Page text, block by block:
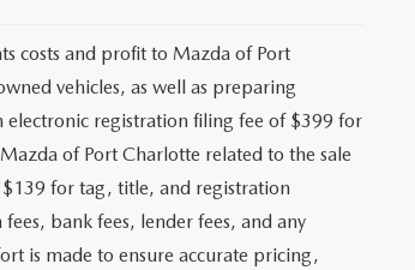
costs and profit to Mazda of Port
vehicles, as well as preparing
electronic registration filing fee of $399 for
of Port Charlotte related to the sale
$139 for tag, title, and registration
bank fees, lender fees, and any
is made to ensure accurate pricing,